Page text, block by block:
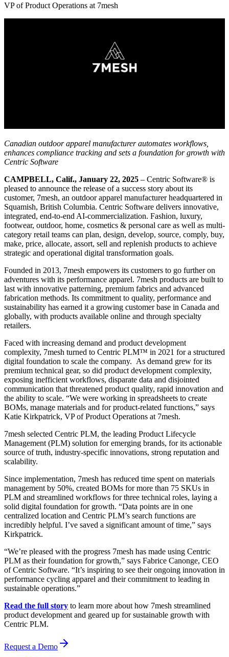
VP of Product Operations at 7mesh
Canadian outdoor apparel manufacturer automates workflows,
enhances compliance tracking and sets a foundation for growth with
Centric Software
CAMPBELL, Calif., January 22, 2025 – Centric Software® is
pleased to announce the release of a success story about its
customer, 7mesh, an outdoor apparel manufacturer headquartered in
Squamish, British Columbia. Centric Software delivers innovative,
integrated, end-to-end AI-commercialization. Fashion, luxury,
footwear, outdoor, home, cosmetics & personal care as well as multi-
category retail teams can plan, design, develop, source, comply, buy,
make, price, allocate, assort, sell and replenish products to achieve
strategic and operational digital transformation goals.
Founded in 2013, 7mesh empowers its customers to go further on
adventures with its performance apparel. 7mesh products are built to
last with innovative patterning, premium fabrics and advanced
fabrication methods. Its commitment to quality, performance and
sustainability has earned it a growing customer base in Canada and
globally, with products available online and through specialty
retailers.
Faced with increasing demand and product development
complexity, 7mesh turned to Centric PLM™ in 2021 for a structured
digital foundation to scale the company. As demand grew for its
premium technical gear, so did product development complexity,
exposing inefficient workflows, disparate data and disjointed
communication that threatened product quality, rapid innovation and
the ability to scale. “We were working in spreadsheets to create
BOMs, manage materials and for product-related functions,” says
Katie Kirkpatrick, VP of Product Operations at 7mesh.
7mesh selected Centric PLM, the leading Product Lifecycle
Management (PLM) solution for emerging brands, for its actionable
source of truth, industry-specific innovations, strong reputation and
scalability.
Since implementation, 7mesh has reduced time spent on materials
management by 50%, created BOMs for more than 75 SKUs in
PLM and streamlined workflows for three technical roles, laying a
solid digital foundation for growth. “Data points are in one
centralized location and Centric PLM’s search functions are
incredibly helpful. I’ve saved a significant amount of time,” says
Kirkpatrick.
“We’re pleased with the progress 7mesh has made using Centric
PLM as their foundation for growth,” says Fabrice Canonge, CEO
of Centric Software. “It’s inspiring to see their ongoing innovation in
performance cycling apparel and their commitment to leading in
sustainable operations.”
Read the full story to learn more about how 7mesh streamlined
product development and geared up for sustainable growth with
Centric PLM.
Request a Demo